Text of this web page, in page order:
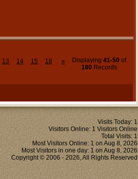
13 14 15 18 » Displaying 41-50 of
180 Records
Visits Today: 1
Visitors Online: 1 Visitors Online
Total Visits: 1
Most Visitors Online: 1 on Aug 8, 2026
Most Visitors in one day: 1 on Aug 8, 2026
Copyright © 2006 - 2026, All Rights Reserved